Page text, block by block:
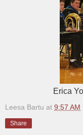
Erica
Leesa Bartu at 9:57 AM
Share